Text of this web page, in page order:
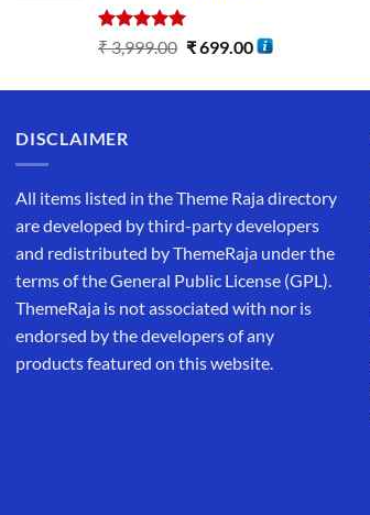
Rated5.00
out of 5
₹3,999.00 ₹699.00
DISCLAIMER
All items listed in the Theme Raja directory
are developed by third-party developers
and redistributed by ThemeRaja under the
terms of the General Public License (GPL).
ThemeRaja is not associated with nor is
endorsed by the developers of any
products featured on this website.